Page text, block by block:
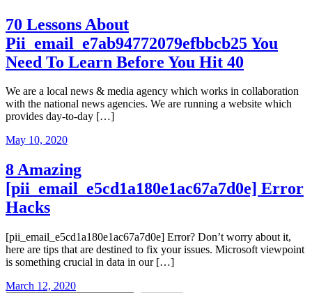
70 Lessons About
Pii_email_e7ab94772079efbbcb25 You
Need To Learn Before You Hit 40
We are a local news & media agency which works in collaboration
with the national news agencies. We are running a website which
provides day-to-day […]
May 10, 2020
8 Amazing
[pii_email_e5cd1a180e1ac67a7d0e] Error
Hacks
[pii_email_e5cd1a180e1ac67a7d0e] Error? Don’t worry about it,
here are tips that are destined to fix your issues. Microsoft viewpoint
is something crucial in data in our […]
March 12, 2020